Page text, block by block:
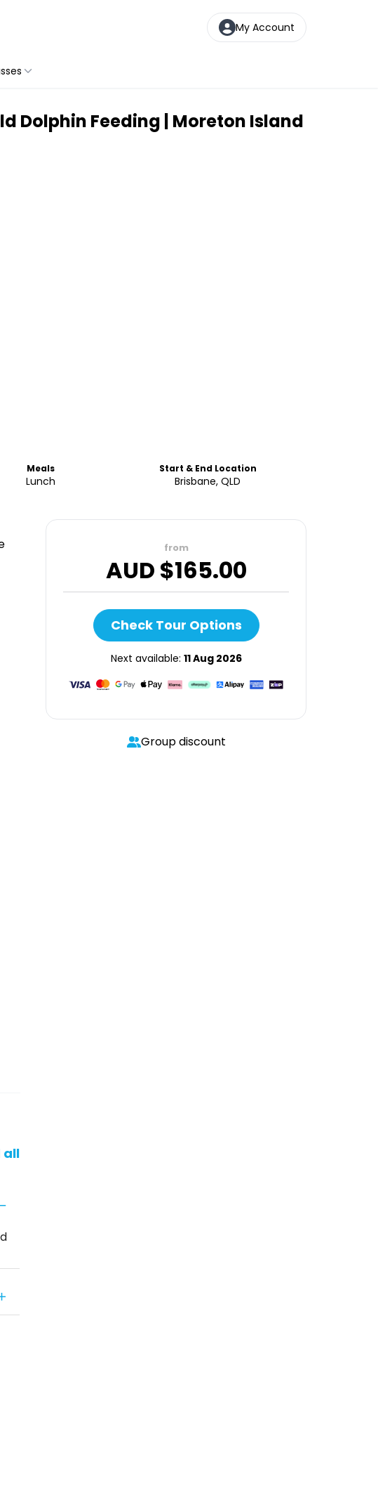
My Account
Dolphin Feeding | Moreton Island
Meals
Lunch
Start & End Location
Brisbane, QLD
all
from
AUD $165.00
Check Tour Options
Next available: 11 Aug 2026
Group discount